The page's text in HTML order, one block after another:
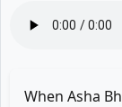
When Asha